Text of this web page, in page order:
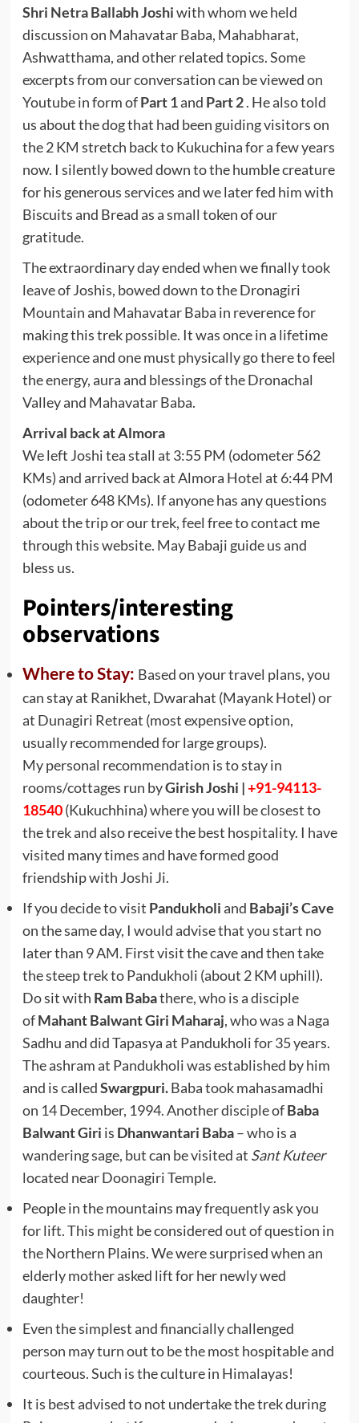
Shri Netra Ballabh Joshiwith whom we held
discussion on Mahavatar Baba, Mahabharat,
Ashwatthama, and other related topics. Some
excerpts from our conversation can be viewed on
Youtube in form ofPart 1and Part 2. He also told
us about the dog that had been guiding visitors on
the 2 KM stretch back to Kukuchina for a few years
now. I silently bowed down to the humble creature
for his generous services and we later fed him with
Biscuits and Bread as a small token of our
gratitude.
The extraordinary day ended when we finally took
leave of Joshis, bowed down to the Dronagiri
Mountain and Mahavatar Baba in reverence for
making this trek possible. It was once in a lifetime
experience and one must physically go there to feel
the energy, aura and blessings of the Dronachal
Valley and Mahavatar Baba.
Arrival back at Almora
We left Joshi tea stall at 3:55 PM (odometer 562
KMs) and arrived back at Almora Hotel at 6:44 PM
(odometer 648 KMs). If anyone has any questions
about the trip or our trek, feel free to contact me
through this website. May Babaji guide us and
bless us.
Pointers/interesting
observations
Where to Stay: Based on your travel plans, you
can stay at Ranikhet, Dwarahat (Mayank Hotel) or
at Dunagiri Retreat (most expensive option,
usually recommended for large groups).
My personal recommendation is to stay in
rooms/cottages run byGirish Joshi |+91-94113-
18540(Kukuchhina) where you will be closest to
the trek and also receive the best hospitality. I have
visited many times and have formed good
friendship with Joshi Ji.
If you decide to visit Pandukholiand Babaji’s Cave
on the same day, I would advise that you start no
later than 9 AM. First visit the cave and then take
the steep trek to Pandukholi (about 2 KM uphill).
Do sit with Ram Babathere, who is a disciple
ofMahant Balwant Giri Maharaj, who was a Naga
Sadhu and did Tapasya at Pandukholi for 35 years.
The ashram at Pandukholi was established by him
and is calledSwargpuri.Baba took mahasamadhi
on 14 December, 1994. Another disciple ofBaba
Balwant Giri is Dhanwantari Baba– who is a
wandering sage, but can be visited at Sant Kuteer
located near Doonagiri Temple.
People in the mountains may frequently ask you
for lift. This might be considered out of question in
the Northern Plains. We were surprised when an
elderly mother asked lift for her newly wed
daughter!
Even the simplest and financially challenged
person may turn out to be the most hospitable and
courteous. Such is the culture in Himalayas!
It is best advised to not undertake the trek during